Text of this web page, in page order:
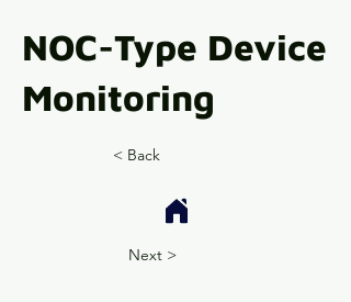
NOC-Type Device
Monitoring
< Back
Next >